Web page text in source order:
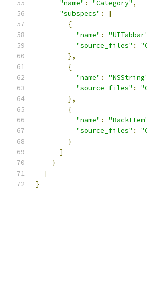
"name" : "Category" ,
"subspecs" :
[
{
"name" :
"source_files" :
},
{
"name" :
"source_files" :
},
{
"name" :
"source_files" :
}
]
}
]
}